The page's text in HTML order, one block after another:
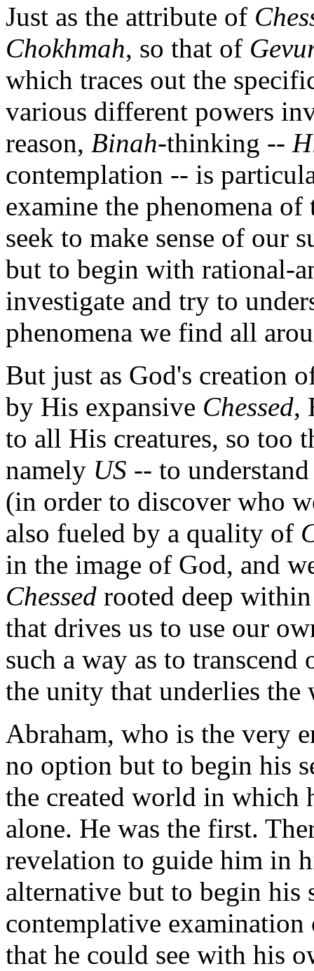
Just as the attribute of
Chokhmah, so that of
which traces out the
various different powers
reason, Binah-thinking --
contemplation -- is
examine the phenomena
seek to make sense of our
but to begin with rational-
investigate and try to
phenomena we find all
But just as God's creation
by His expansive Chessed,
to all His creatures, so too
namely US -- to
(in order to discover who
also fueled by a quality of
in the image of God, and
Chessed rooted deep
that drives us to use our
such a way as to
the unity that underlies the
Abraham, who is the very
no option but to begin his
the created world in which
alone. He was the first.
revelation to guide him in
alternative but to begin his
contemplative
that he could see with his